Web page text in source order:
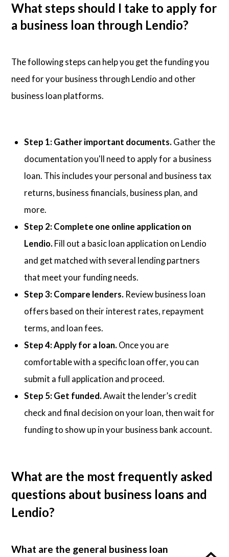
What steps should I take to apply for
a business loan through Lendio?
The following steps can help you get the funding you
need for your business through Lendio and other
business loan platforms.
Step 1: Gather important documents. Gather the
documentation you'll need to apply for a business
loan. This includes your personal and business tax
returns, business financials, business plan, and
more.
Step 2: Complete one online application on
Lendio. Fill out a basic loan application on Lendio
and get matched with several lending partners
that meet your funding needs.
Step 3: Compare lenders. Review business loan
offers based on their interest rates, repayment
terms, and loan fees.
Step 4: Apply for a loan. Once you are
comfortable with a specific loan offer, you can
submit a full application and proceed.
Step 5: Get funded.Await the lender’s credit
check and final decision on your loan, then wait for
funding to show up in your business bank account.
What are the most frequently asked
questions about business loans and
Lendio?
What are the general business loan